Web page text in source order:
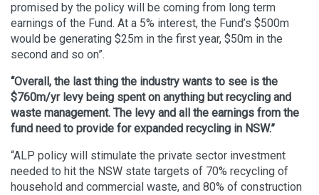
promised by the policy will be coming from long term
earnings of the Fund. At a 5% interest, the Fund’s $500m
would be generating $25m in the first year, $50m in the
second and so on”.
“Overall, the last thing the industry wants to see is the
$760m/yr levy being spent on anything but recycling and
waste management. The levy and all the earnings from the
fund need to provide for expanded recycling in NSW.”
“ALP policy will stimulate the private sector investment
needed to hit the NSW state targets of 70% recycling of
household and commercial waste, and 80% of construction